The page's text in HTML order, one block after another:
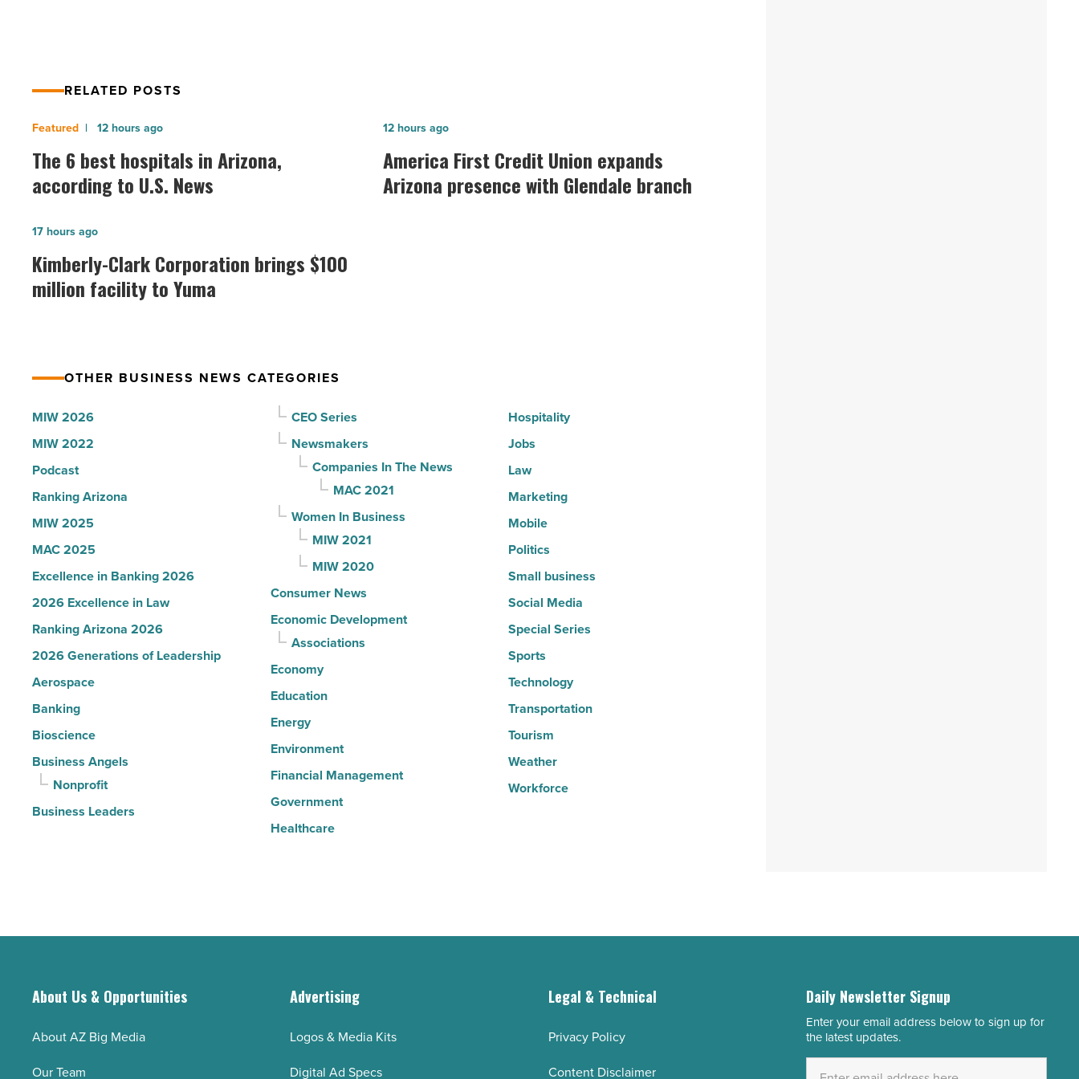
RELATED POSTS
The
6
best
hospitals
Arizona,
according
to
Read
The 6 best hospitals in Arizona,
according to U.S. News
12 hours ago
America
First
Credit
Union
America First Credit Union expands
Arizona presence with Glendale branch
12 hours ago
Kimberly-
Clark
Corporation
brings
Yuma
Article
Kimberly-Clark Corporation brings $100
million facility to Yuma
17 hours ago
OTHER BUSINESS NEWS CATEGORIES
MIW 2026
MIW 2022
Podcast
Ranking Arizona
MIW 2025
MAC 2025
Excellence in Banking 2026
2026 Excellence in Law
Ranking Arizona 2026
2026 Generations of Leadership
Aerospace
Banking
Bioscience
Business Angels
Nonprofit
Business Leaders
CEO Series
Newsmakers
Companies In The News
MAC 2021
Women In Business
MIW 2021
MIW 2020
Consumer News
Economic Development
Associations
Economy
Education
Energy
Environment
Financial Management
Government
Healthcare
Hospitality
Jobs
Law
Marketing
Mobile
Politics
Small business
Social Media
Special Series
Sports
Technology
Transportation
Tourism
Weather
Workforce
About Us & Opportunities
About AZ Big Media
Our Team
Advertising
Logos & Media Kits
Digital Ad Specs
Legal & Technical
Privacy Policy
Content Disclaimer
Daily Newsletter Signup
Email
Address
Enter your email address below to sign up for
the latest updates.